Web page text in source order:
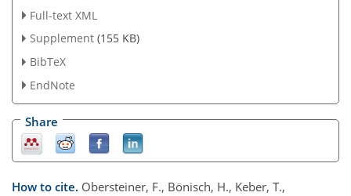
Full-text XML
Supplement (155 KB)
BibTeX
EndNote
Share
How to cite. Obersteiner, F., Bönisch, H., Keber, T.,